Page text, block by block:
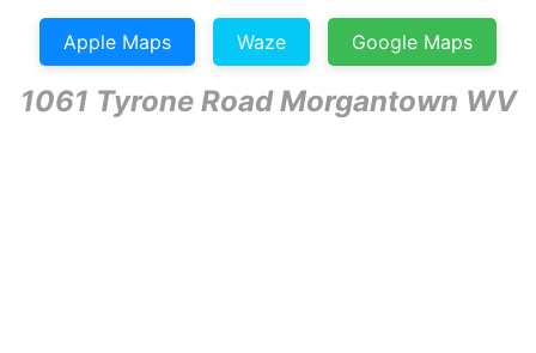
Apple Maps Waze Google Maps
1061 Tyrone Road Morgantown WV